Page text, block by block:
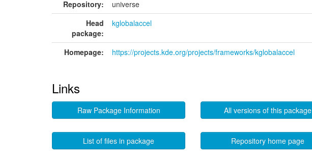
Repository:
universe
Head
package:
kglobalaccel
Homepage: https://projects.kde.org/projects/frameworks/kglobalaccel
Links
Raw Package Information All versions of this package
List of files in package Repository home page